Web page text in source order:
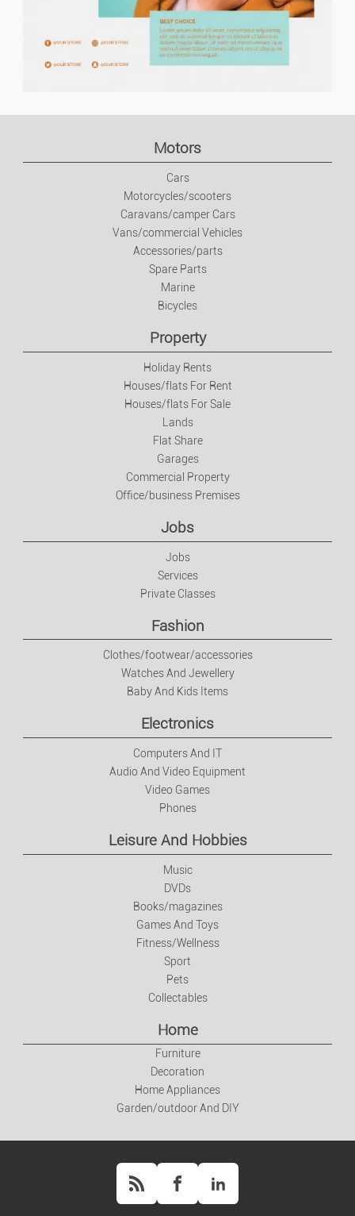
Garages
Clothes/footwear/accessories
Watches And Jewellery
Baby And Kids Items
Video Games
Leisure And Hobbies
Pets
Motors
Cars
Motorcycles/scooters
Caravans/camper Cars
Vans/commercial Vehicles
Accessories/parts
Spare Parts
Marine
Bicycles
Property
Holiday Rents
Houses/flats For Rent
Houses/flats For Sale
Lands
Flat Share
Garages
Commercial Property
Office/business Premises
Jobs
Jobs
Services
Private Classes
Fashion
Clothes/footwear/accessories
Watches And Jewellery
Baby And Kids Items
Electronics
Computers And IT
Audio And Video Equipment
Video Games
Phones
Leisure And Hobbies
Music
DVDs
Books/magazines
Games And Toys
Fitness/Wellness
Sport
Pets
Collectables
Home
Furniture
Decoration
Home Appliances
Garden/outdoor And DIY